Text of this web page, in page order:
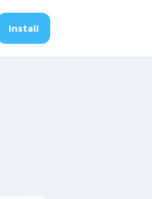
Install